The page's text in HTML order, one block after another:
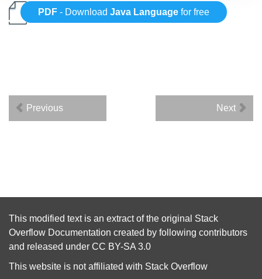
PDF - DownloadJava Language for free
Previous Next
This modified text is an extract of the original Stack
Overflow Documentation created by following contributors
and released under CC BY-SA 3.0
This website is not affiliated with Stack Overflow